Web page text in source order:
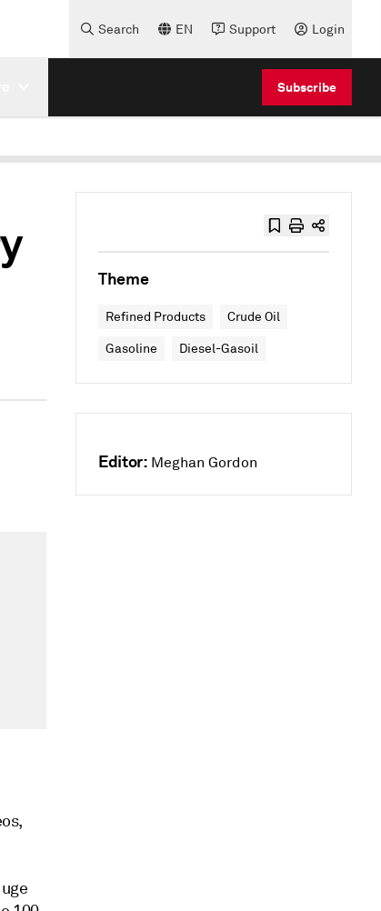
Search EN Support Login
Subscribe
Theme
Refined Products Crude Oil
Gasoline Diesel-Gasoil
Editor: Meghan Gordon